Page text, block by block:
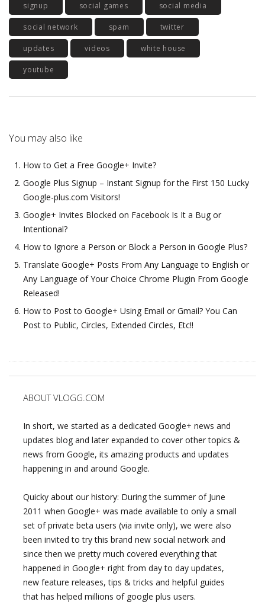
signup social games social media
social network spam twitter
updates videos white house
youtube
You may also like
How to Get a Free Google+ Invite?
Google Plus Signup – Instant Signup for the First 150 Lucky
Google-plus.com Visitors!
Google+ Invites Blocked on Facebook Is It a Bug or
Intentional?
How to Ignore a Person or Block a Person in Google Plus?
Translate Google+ Posts From Any Language to English or
Any Language of Your Choice Chrome Plugin From Google
Released!
How to Post to Google+ Using Email or Gmail? You Can
Post to Public, Circles, Extended Circles, Etc!!
ABOUT VLOGG.COM
In short, we started as a dedicated Google+ news and
updates blog and later expanded to cover other topics &
news from Google, its amazing products and updates
happening in and around Google.
Quicky about our history: During the summer of June
2011 when Google+ was made available to only a small
set of private beta users (via invite only), we were also
been invited to try this brand new social network and
since then we pretty much covered everything that
happened in Google+ right from day to day updates,
new feature releases, tips & tricks and helpful guides
that has helped millions of google plus users.